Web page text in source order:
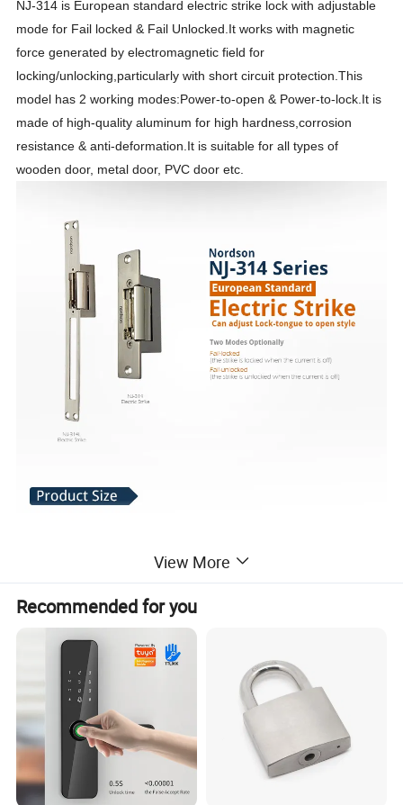
NJ-314 is European standard electric strike lock with adjustable
mode for Fail locked & Fail Unlocked.It works with magnetic
force generated by electromagnetic field for
locking/unlocking,particularly with short circuit protection.This
model has 2 working modes:Power-to-open & Power-to-lock.It is
made of high-quality aluminum for high hardness,corrosion
resistance & anti-deformation.It is suitable for all types of
wooden door, metal door, PVC door etc.
View More
Recommended for you